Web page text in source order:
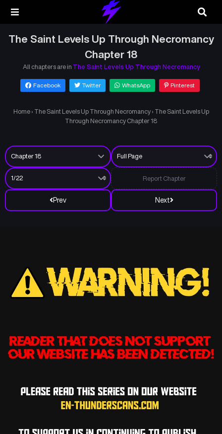
The Saint Levels Up Through Necromancy
Chapter 18
All chapters are in The Saint Levels Up Through Necromancy
Facebook Twitter WhatsApp Pinterest
Home › The Saint Levels Up Through Necromancy › The Saint Levels Up
Through Necromancy Chapter 18
Prev Next
Report Chapter